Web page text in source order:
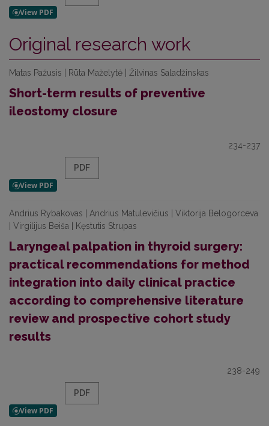
Original research work
Matas Pažusis | Rūta Maželytė | Žilvinas Saladžinskas
Short-term results of preventive
ileostomy closure
234-237
PDF
Andrius Rybakovas | Andrius Matulevičius | Viktorija Belogorceva
| Virgilijus Beiša | Kęstutis Strupas
Laryngeal palpation in thyroid surgery:
practical recommendations for method
integration into daily clinical practice
according to comprehensive literature
review and prospective cohort study
results
238-249
PDF